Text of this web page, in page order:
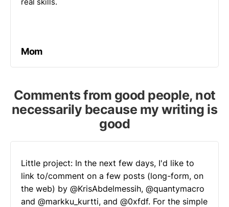
Mom
Comments from good people, not
necessarily because my writing is
good
Little project: In the next few days, I'd like to
link to/comment on a few posts (long-form, on
the web) by @KrisAbdelmessih, @quantymacro
and @markku_kurtti, and @0xfdf. For the simple